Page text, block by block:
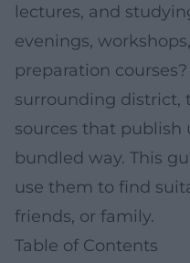
lectures, and
evenings,
preparation
surrounding district,
sources that publish
bundled way. This
use them to find
friends, or family.
Table of Contents